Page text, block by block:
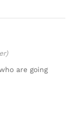
are going